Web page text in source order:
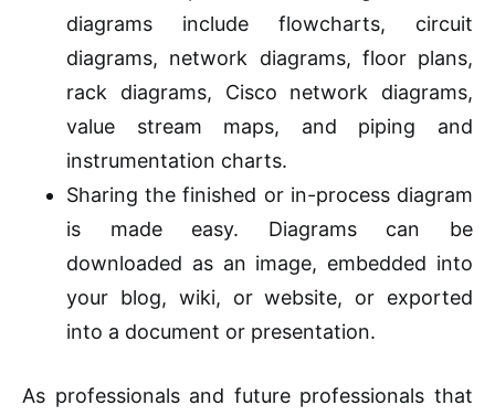
diagrams include flowcharts, circuit
diagrams, network diagrams, floor plans,
rack diagrams, Cisco network diagrams,
value stream maps, and piping and
instrumentation charts.
Sharing the finished or in-process diagram
is made easy. Diagrams can be
downloaded as an image, embedded into
your blog, wiki, or website, or exported
into a document or presentation.
As professionals and future professionals that